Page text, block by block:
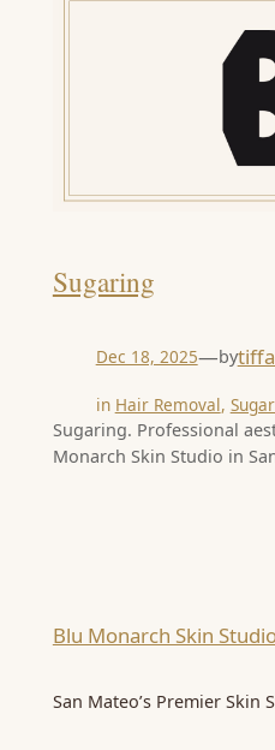
Sugaring
Dec 18, 2025—by
in Hair Removal,
Sugaring. Professional
Monarch Skin Studio in
Blu Monarch Skin
San Mateo’s Premier Skin